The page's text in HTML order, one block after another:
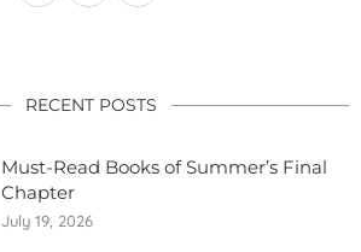
RECENT POSTS
Must-Read Books of Summer’s Final
Chapter
July 19, 2026